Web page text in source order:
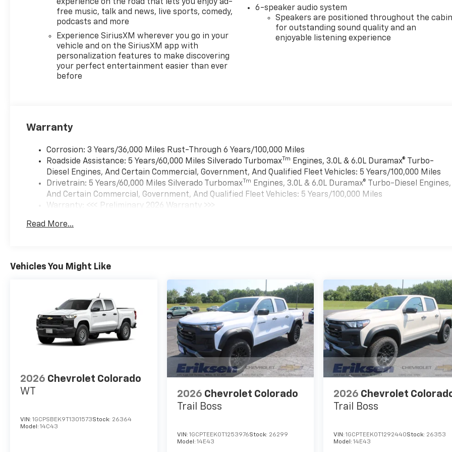
experience on the road that lets you enjoy ad-
free music, talk and news, live sports, comedy,
podcasts and more
Experience SiriusXM wherever you go in your
vehicle and on the SiriusXM app with
personalization features to make discovering
your perfect entertainment easier than ever
before
6-speaker audio system
Speakers are positioned throughout the
for outstanding sound quality and an
enjoyable listening experience
Warranty
Corrosion: 3 Years/36,000 Miles Rust-Through 6 Years/100,000 Miles
Roadside Assistance: 5 Years/60,000 Miles Silverado TurbomaxTm
Engines, 3.0L & 6.0L Duramax® Turbo-
Diesel Engines, And Certain Commercial, Government, And Qualified Fleet Vehicles: 5 Years/100,000 Miles
Drivetrain: 5 Years/60,000 Miles Silverado TurbomaxTm Engines, 3.0L & 6.0L Duramax® Turbo-Diesel Engines,
And Certain Commercial, Government, And Qualified Fleet Vehicles: 5 Years/100,000 Miles
Warranty: <<< Preliminary 2026 Warranty >>>
Maintenance: First Visit: 12 Months/12,000 Miles
Read More...
Vehicles You Might Like
2026 Chevrolet Colorado
WT
VIN: 1GCPSBEK9T1301573Stock: 26364
Model: 14C43
2026 Chevrolet Colorado
Trail Boss
VIN: 1GCPTEEK0T1253976Stock: 26299
Model: 14E43
2026 Chevrolet
Trail Boss
VIN:1GCPTEEK0T1292440Stock: 26353
Model:14E43